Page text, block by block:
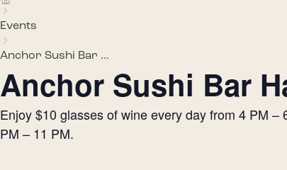
Events
Anchor Sushi Bar ...
Anchor Sushi Bar
Enjoy $10 glasses of wine every day from 4 PM
PM – 11 PM.